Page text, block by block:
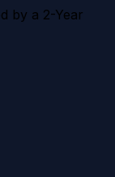
by a 2-Year